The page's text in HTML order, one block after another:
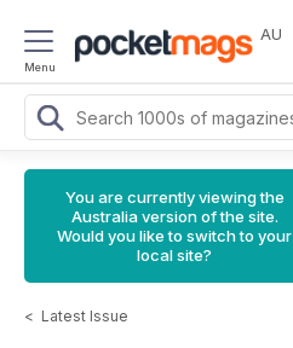
Menu
AU
You are currently viewing the
Australia version of the site.
Would you like to switch to your
local site?
< Latest Issue